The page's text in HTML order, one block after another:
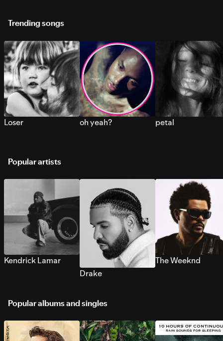
Trending songs
Loser oh yeah? petal
Popular artists
Kendrick Lamar
Drake
The Weeknd
Popular albums and singles